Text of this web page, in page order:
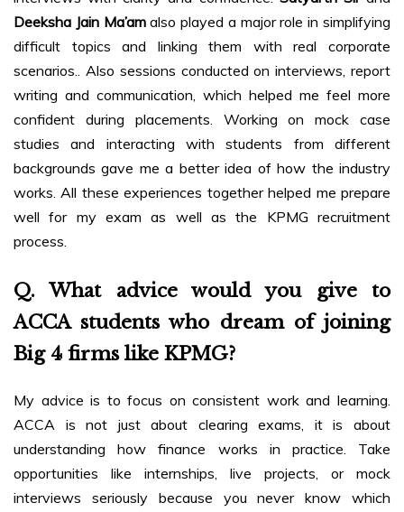
Deeksha Jain Ma’amalso played a major role in simplifying
difficult topics and linking them with real corporate
scenarios.. Also sessions conducted on interviews, report
writing and communication, which helped me feel more
confident during placements. Working on mock case
studies and interacting with students from different
backgrounds gave me a better idea of how the industry
works. All these experiences together helped me prepare
well for my exam as well as the KPMG recruitment
process.
Q. What advice would you give to
ACCA students who dream of joining
Big 4 firms like KPMG?
My advice is to focus on consistent work and learning.
ACCA is not just about clearing exams, it is about
understanding how finance works in practice. Take
opportunities like internships, live projects, or mock
interviews seriously because you never know which